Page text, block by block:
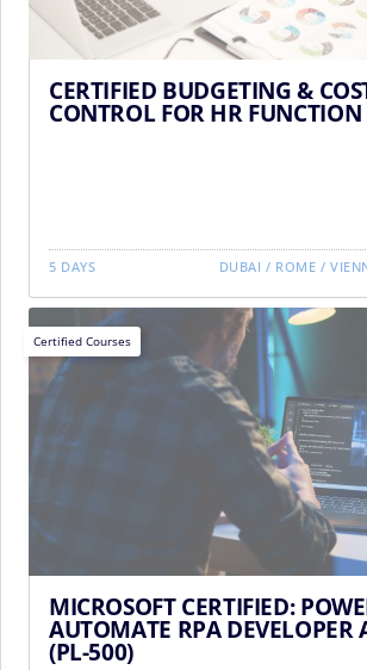
CERTIFIED BUDGETING &
CONTROL FOR HR FUNCTION
5 DAYS DUBAI / ROME /
Certified Courses
MICROSOFT CERTIFIED:
AUTOMATE RPA DEVELOPER
(PL-500)